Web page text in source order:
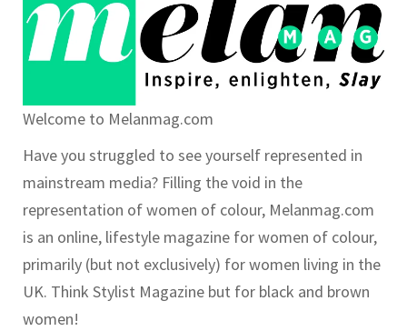
Welcome to Melanmag.com
Have you struggled to see yourself represented in
mainstream media? Filling the void in the
representation of women of colour, Melanmag.com
is an online, lifestyle magazine for women of colour,
primarily (but not exclusively) for women living in the
UK. Think Stylist Magazine but for black and brown
women!